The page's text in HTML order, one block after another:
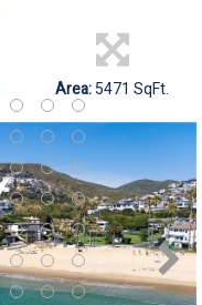
Area:5471 SqFt.